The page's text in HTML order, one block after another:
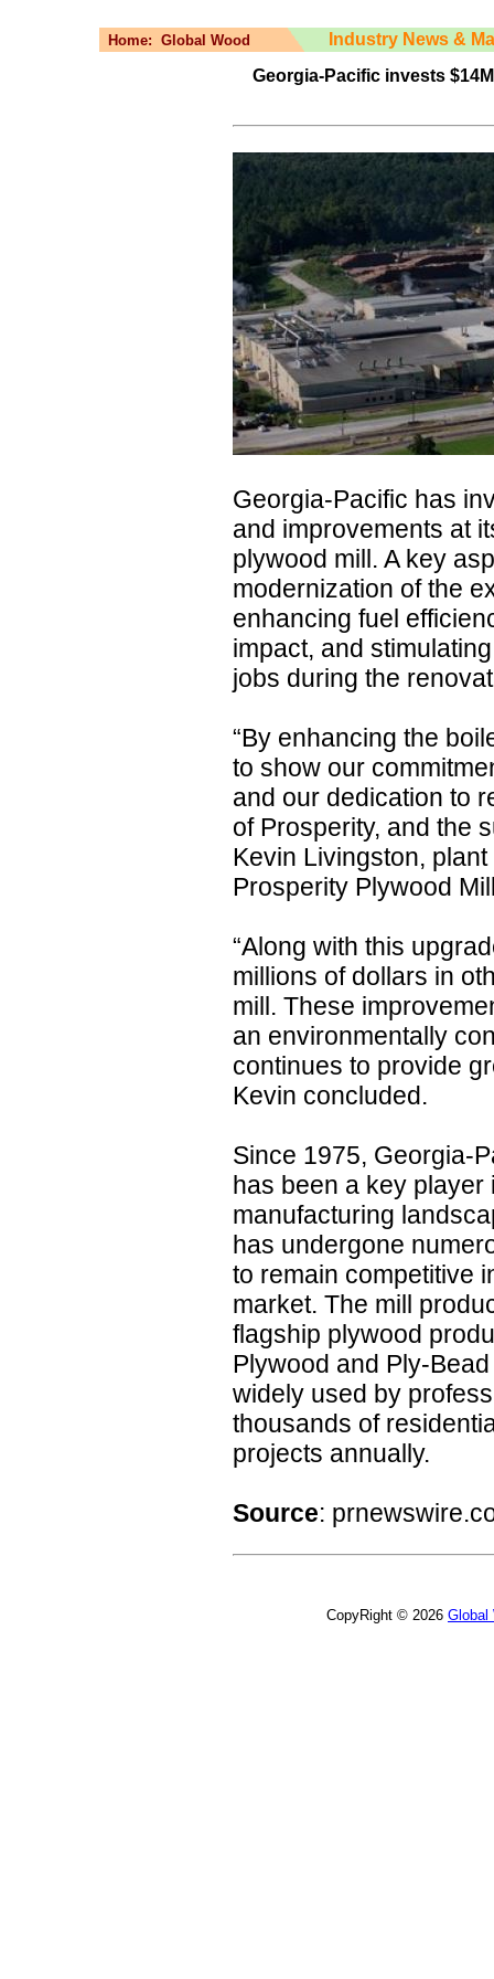
Home: Global Wood
Industry News &
Georgia-Pacific invests
Georgia-Pacific has
and improvements at
plywood mill. A key
modernization of the
enhancing fuel
impact, and
jobs during the
“By enhancing the
to show our
and our dedication to
of Prosperity, and the
Kevin Livingston,
Prosperity Plywood
“Along with this
millions of dollars in
mill. These
an environmentally
continues to provide
Kevin concluded.
Since 1975, Georgia-
has been a key player
manufacturing
has undergone
to remain competitive
market. The mill
flagship plywood
Plywood and Ply-
widely used by
thousands of
projects annually.
Source:
CopyRight © 2026 Global